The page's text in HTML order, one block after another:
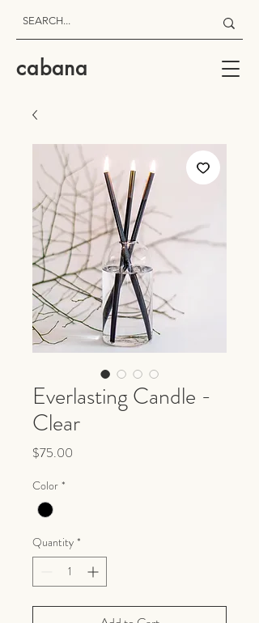
cabana
Everlasting Candle -
Clear
$75.00
Color *
Quantity *